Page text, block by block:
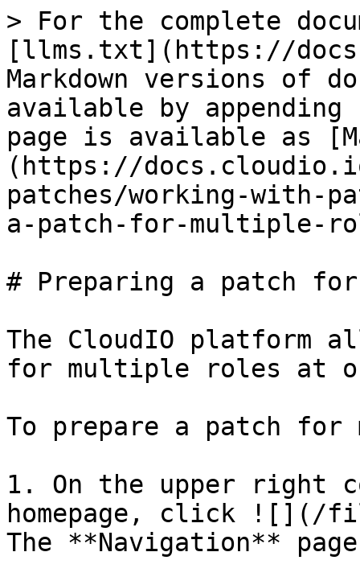
> For the complete
[llms.txt](https://
Markdown versions of
available by
page is available as
(https://
patches/working-with-
a-patch-for-multiple-
# Preparing a patch
The CloudIO platform
for multiple roles at
To prepare a patch
1. On the upper right
homepage, click ![](/
The **Navigation**